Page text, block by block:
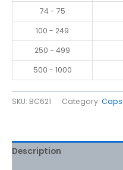
74 - 75
100 - 249
250 - 499
500 - 1000
SKU: BC621 Category: Caps
Description